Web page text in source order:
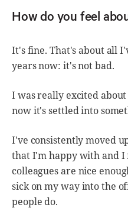
How do you feel
It's fine. That's about all
years now: it's not bad.
I was really excited
now it's settled into
I've consistently moved
that I'm happy with and I
colleagues are nice
sick on my way into the
people do.